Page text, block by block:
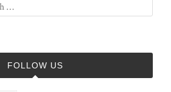
FOLLOW US